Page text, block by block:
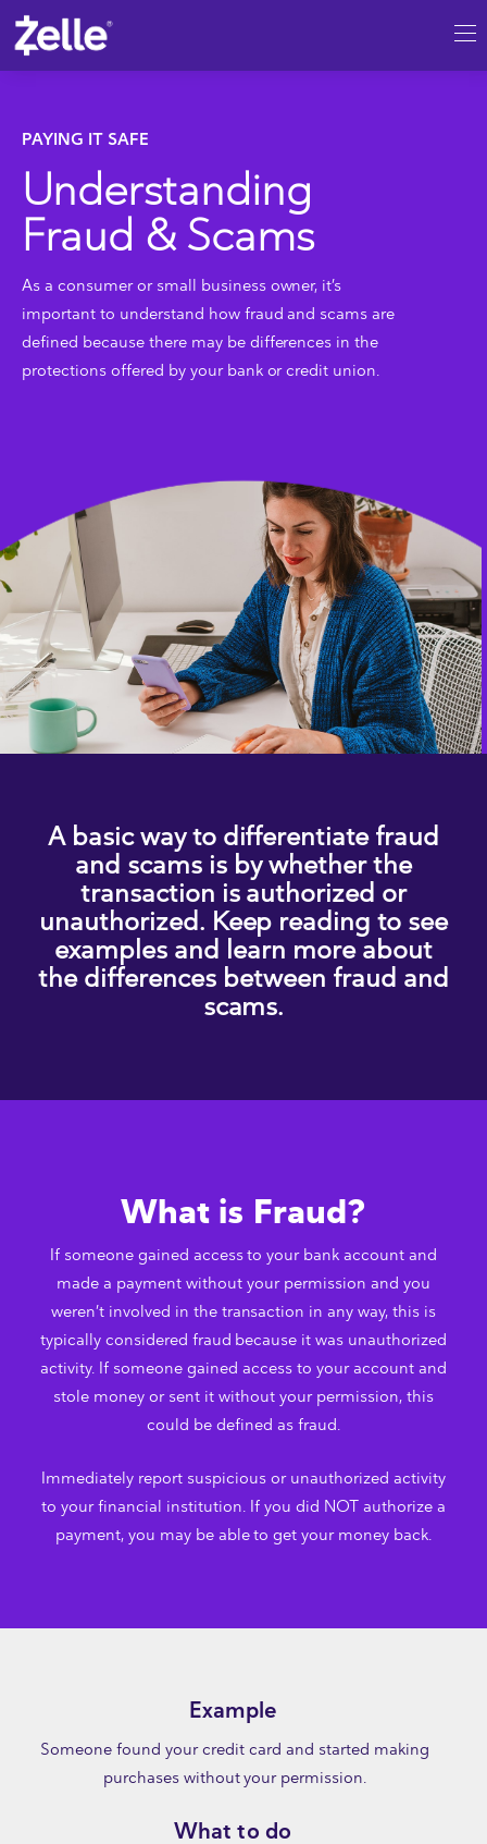
SKIP TO MAIN CONTENT
PAYING IT SAFE
Understanding
Fraud & Scams
As a consumer or small business owner, it’s
important to understand how fraud and scams are
defined because there may be differences in the
protections offered by your bank or credit union.
A basic way to differentiate fraud
and scams is by whether the
transaction is authorized or
unauthorized. Keep reading to see
examples and learn more about
the differences between fraud and
scams.
What is Fraud?
If someone gained access to your bank account and
made a payment without your permission and you
weren’t involved in the transaction in any way, this is
typically considered fraud because it was unauthorized
activity. If someone gained access to your account and
stole money or sent it without your permission, this
could be defined as fraud.
Immediately report suspicious or unauthorized activity
to your financial institution. If you did NOT authorize a
payment, you may be able to get your money back.
Example
Someone found your credit card and started making
purchases without your permission.
What to do